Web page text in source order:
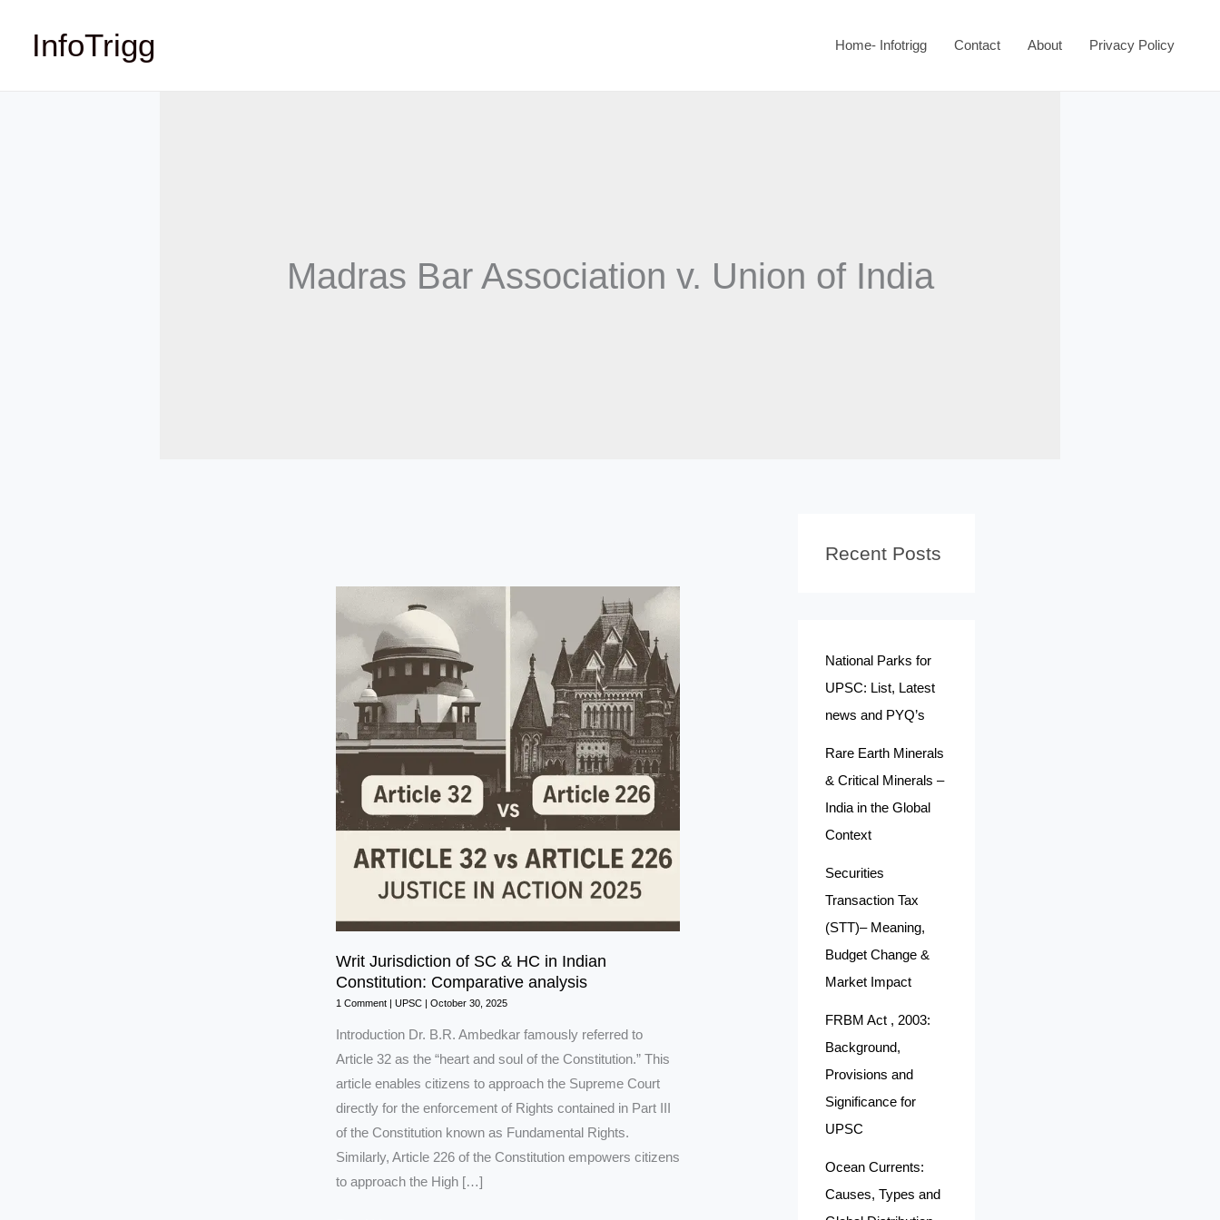
contentInfoTrigg Home- Infotrigg Contact About Privacy Policy
Madras Bar Association v. Union of India
Writ Jurisdiction of SC & HC in Indian
Constitution: Comparative analysis
1 Comment | UPSC| October 30, 2025
Introduction Dr. B.R. Ambedkar famously referred to
Article 32 as the “heart and soul of the Constitution.” This
article enables citizens to approach the Supreme Court
directly for the enforcement of Rights contained in Part III
of the Constitution known as Fundamental Rights.
Similarly, Article 226 of the Constitution empowers citizens
to approach the High […]
Recent Posts
National Parks for
UPSC: List, Latest
news and PYQ’s
Rare Earth Minerals
& Critical Minerals –
India in the Global
Context
Securities
Transaction Tax
(STT)– Meaning,
Budget Change &
Market Impact
FRBM Act , 2003:
Background,
Provisions and
Significance for
UPSC
Ocean Currents:
Causes, Types and